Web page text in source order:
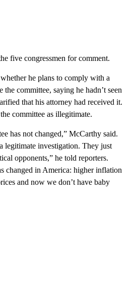
five congressmen for comment.
he plans to comply with a
the committee, saying he hadn’t seen
that his attorney had received it.
committee as illegitimate.
has not changed,” McCarthy said.
legitimate investigation. They just
opponents,” he told reporters.
changed in America: higher inflation
and now we don’t have baby